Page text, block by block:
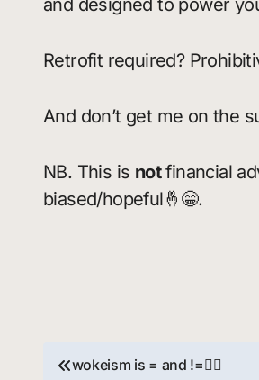
and designed to power
Retrofit required?
And don’t get me on the
NB. This is notfinancial
biased/hopeful🤞😁.
Post
wokeism is = and !=🧚‍♀️